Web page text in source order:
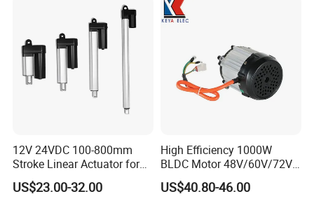
Standard export carton with sponge
Size : base on the order
Weight : base on the order
After Sales Service
12V 24VDC 100-800mm
Stroke Linear Actuator for
Opthalmology Table
US$23.00-32.00
High Efficiency 1000W
BLDC Motor 48V/60V/72V
4800rpm Low Power
Electric Motor
US$40.80-46.00